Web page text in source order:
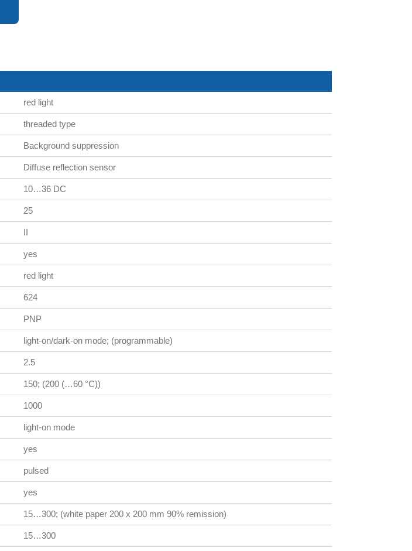
red light
threaded type
Background suppression
Diffuse reflection sensor
10…36 DC
25
II
yes
red light
624
PNP
light-on/dark-on mode; (programmable)
2.5
150; (200 (…60 °C))
1000
light-on mode
yes
pulsed
yes
15…300; (white paper 200 x 200 mm 90% remission)
15…300